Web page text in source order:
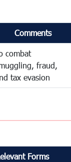
Comments
combat
fraud,
tax evasion
Forms